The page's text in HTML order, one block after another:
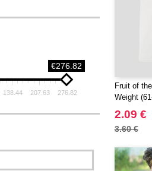
€276.82
138.44 207.63 276.82
Fruit of
Weight
2.09 €
3.60 €